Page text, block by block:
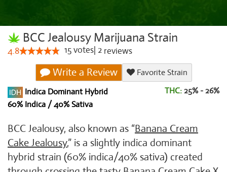
BCC Jealousy Marijuana Strain
4.8 15votes 2 reviews
Write a Review
Favorite Strain
Indica Dominant Hybrid
60% Indica / 40% Sativa
THC: 25% - 26%
BCC Jealousy, also known as “Banana Cream
Cake Jealousy,” is a slightly indica dominant
hybrid strain (60% indica/40% sativa) created